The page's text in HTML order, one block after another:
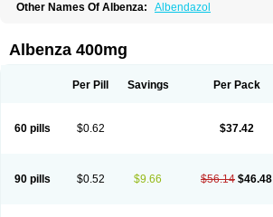
Other Names Of Albenza: Albendazol
Albenza 400mg
Per Pill Savings Per Pack
60 pills $0.62 $37.42
90 pills $0.52 $9.66 $56.14 $46.48